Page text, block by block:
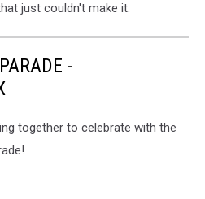
just couldn't make it.
-
together to celebrate with the